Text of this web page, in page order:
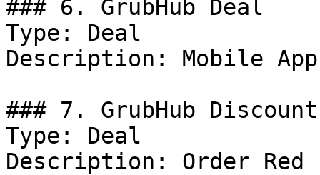
### 6. GrubHub Deal
Type: Deal
Description: Mobile
### 7. GrubHub Discount
Type: Deal
Description: Order Red